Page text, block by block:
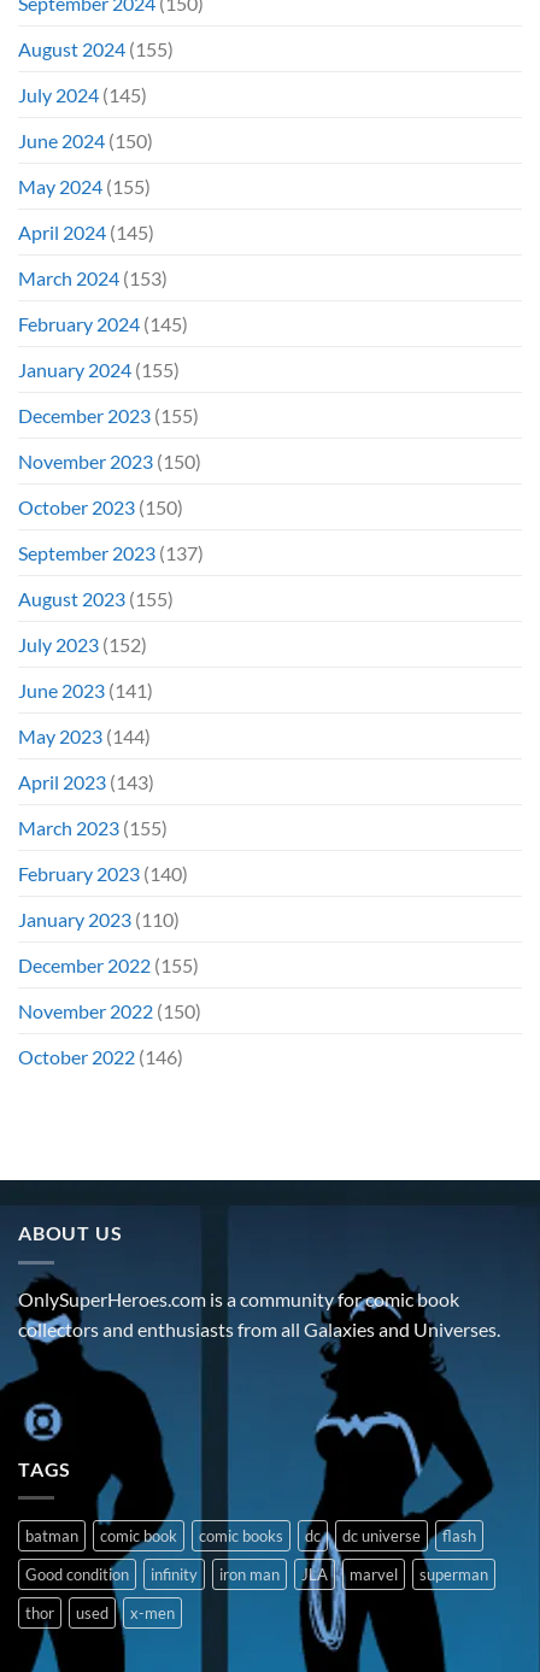
August 2024 (155)
July 2024 (145)
June 2024 (150)
May 2024 (155)
April 2024 (145)
March 2024 (153)
February 2024 (145)
January 2024 (155)
December 2023 (155)
November 2023 (150)
October 2023 (150)
September 2023 (137)
August 2023 (155)
July 2023 (152)
June 2023 (141)
May 2023 (144)
April 2023 (143)
March 2023 (155)
February 2023 (140)
January 2023 (110)
December 2022 (155)
November 2022 (150)
October 2022 (146)
ABOUT US
OnlySuperHeroes.com is a community for comic book
collectors and enthusiasts from all Galaxies and Universes.
TAGS
batman comic book comic books dc dc universe
flash
Good condition
infinity iron man JLA marvel
superman
thor
used x-men